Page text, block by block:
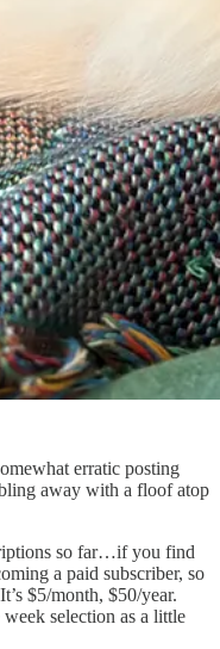
erratic posting
away with a floof atop
so far…if you find
a paid subscriber, so
$5/month, $50/year.
selection as a little